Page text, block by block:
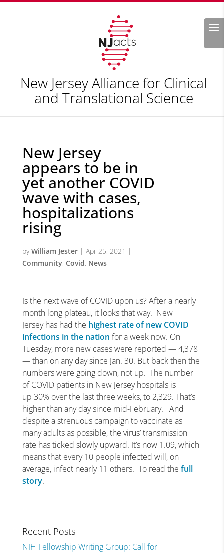
Search
New Jersey Alliance for Clinical
and Translational Science
New Jersey
appears to be in
yet another COVID
wave with cases,
hospitalizations
rising
byWilliam Jester| Apr 25, 2021 |
Community, Covid, News
Is the next wave of COVID upon us? After a nearly
month long plateau, it looks that way. New
Jersey has had the highest rate of new COVID
infections in the nation for a week now. On
Tuesday, more new cases were reported — 4,378
— than on any day since Jan. 30. But back then the
numbers were going down, not up. The number
of COVID patients in New Jersey hospitals is
up 30% over the last three weeks, to 2,329. That’s
higher than any day since mid-February. And
despite a strenuous campaign to vaccinate as
many adults as possible, the virus’ transmission
rate has ticked slowly upward. It’s now 1.09, which
means that every 10 people infected will, on
average, infect nearly 11 others. To read the full
story.
Recent Posts
NIH Fellowship Writing Group: Call for